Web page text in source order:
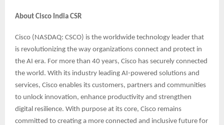
About Cisco India CSR
Cisco (NASDAQ: CSCO) is the worldwide technology leader that
is revolutionizing the way organizations connect and protect in
the AI era. For more than 40 years, Cisco has securely connected
the world. With its industry leading AI-powered solutions and
services, Cisco enables its customers, partners and communities
to unlock innovation, enhance productivity and strengthen
digital resilience. With purpose at its core, Cisco remains
committed to creating a more connected and inclusive future for